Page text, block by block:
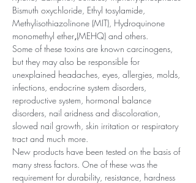
Bismuth oxychloride, Ethyl tosylamide,
Methylisothiazolinone (MIT), Hydroquinone
monomethyl ether,(MEHQ) and others.
Some of these toxins are known carcinogens,
but they may also be responsible for
unexplained headaches, eyes, allergies, molds,
infections, endocrine system disorders,
reproductive system, hormonal balance
disorders, nail aridness and discoloration,
slowed nail growth, skin irritation or respiratory
tract and much more.
New products have been tested on the basis of
many stress factors. One of these was the
requirement for durability, resistance, hardness